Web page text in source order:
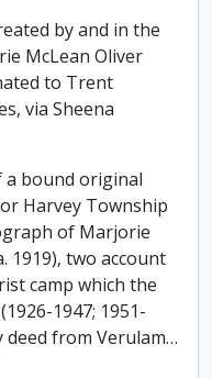
by and in the
McLean Oliver
to Trent
via Sheena
a bound original
Harvey Township
of Marjorie
1919), two account
camp which the
1947; 1951-
deed from Verulam…